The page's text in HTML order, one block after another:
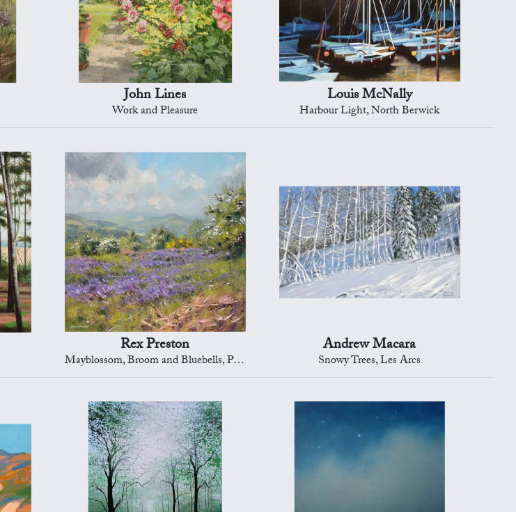
John Lines
Work and Pleasure
Louis McNally
Harbour Light, North Berwick
Rex Preston
Mayblossom, Broom and Bluebells, Peak District
Andrew Macara
Snowy Trees, Les Arcs